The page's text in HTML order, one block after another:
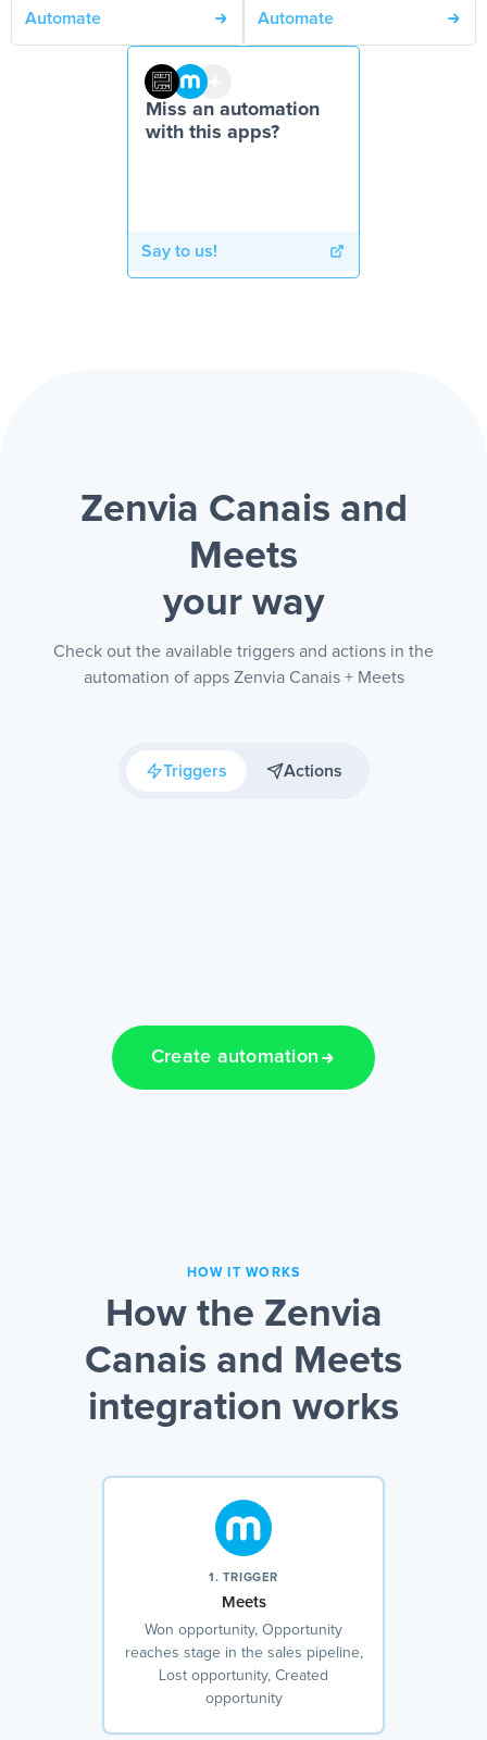
Automate Automate
Miss an automation
with this apps?
Say to us!
Zenvia Canais and
Meets
your way
Check out the available triggers and actions in the
automation of apps Zenvia Canais + Meets
Triggers Actions
Create automation
HOW IT WORKS
How the Zenvia
Canais and Meets
integration works
1. TRIGGER
Meets
Won opportunity, Opportunity
reaches stage in the sales pipeline,
Lost opportunity, Created
opportunity